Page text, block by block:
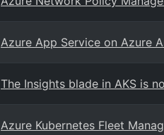
Azure App Service on Azure
The Insights blade in AKS is
Azure Kubernetes Fleet